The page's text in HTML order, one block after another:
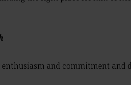
and commitment and